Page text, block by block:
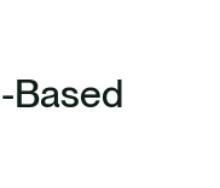
Based